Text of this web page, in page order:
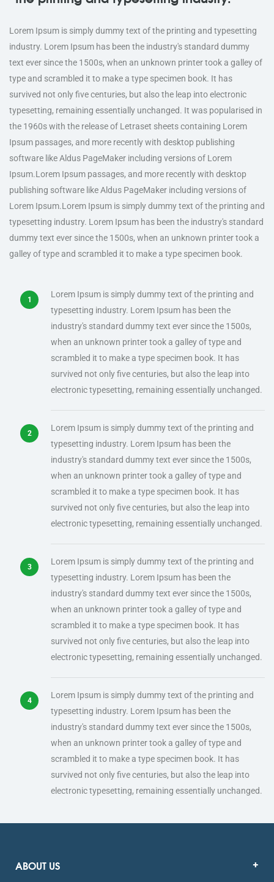
Lorem Ipsum is simply dummy text of the printing and typesetting
industry. Lorem Ipsum has been the industry's standard dummy
text ever since the 1500s, when an unknown printer took a galley of
type and scrambled it to make a type specimen book. It has
survived not only five centuries, but also the leap into electronic
typesetting, remaining essentially unchanged. It was popularised in
the 1960s with the release of Letraset sheets containing Lorem
Ipsum passages, and more recently with desktop publishing
software like Aldus PageMaker including versions of Lorem
Ipsum.Lorem Ipsum passages, and more recently with desktop
publishing software like Aldus PageMaker including versions of
Lorem Ipsum.Lorem Ipsum is simply dummy text of the printing and
typesetting industry. Lorem Ipsum has been the industry's standard
dummy text ever since the 1500s, when an unknown printer took a
galley of type and scrambled it to make a type specimen book.
Lorem Ipsum is simply dummy text of the printing and
typesetting industry. Lorem Ipsum has been the
industry's standard dummy text ever since the 1500s,
when an unknown printer took a galley of type and
scrambled it to make a type specimen book. It has
survived not only five centuries, but also the leap into
electronic typesetting, remaining essentially unchanged.
Lorem Ipsum is simply dummy text of the printing and
typesetting industry. Lorem Ipsum has been the
industry's standard dummy text ever since the 1500s,
when an unknown printer took a galley of type and
scrambled it to make a type specimen book. It has
survived not only five centuries, but also the leap into
electronic typesetting, remaining essentially unchanged.
Lorem Ipsum is simply dummy text of the printing and
typesetting industry. Lorem Ipsum has been the
industry's standard dummy text ever since the 1500s,
when an unknown printer took a galley of type and
scrambled it to make a type specimen book. It has
survived not only five centuries, but also the leap into
electronic typesetting, remaining essentially unchanged.
Lorem Ipsum is simply dummy text of the printing and
typesetting industry. Lorem Ipsum has been the
industry's standard dummy text ever since the 1500s,
when an unknown printer took a galley of type and
scrambled it to make a type specimen book. It has
survived not only five centuries, but also the leap into
electronic typesetting, remaining essentially unchanged.
ABOUT US